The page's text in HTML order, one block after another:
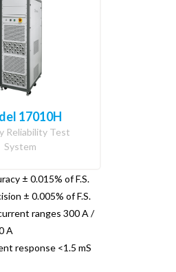
17010H
Reliability Test
System
± 0.015% of F.S.
± 0.005% of F.S.
ranges 300 A /
A
response <1.5 mS